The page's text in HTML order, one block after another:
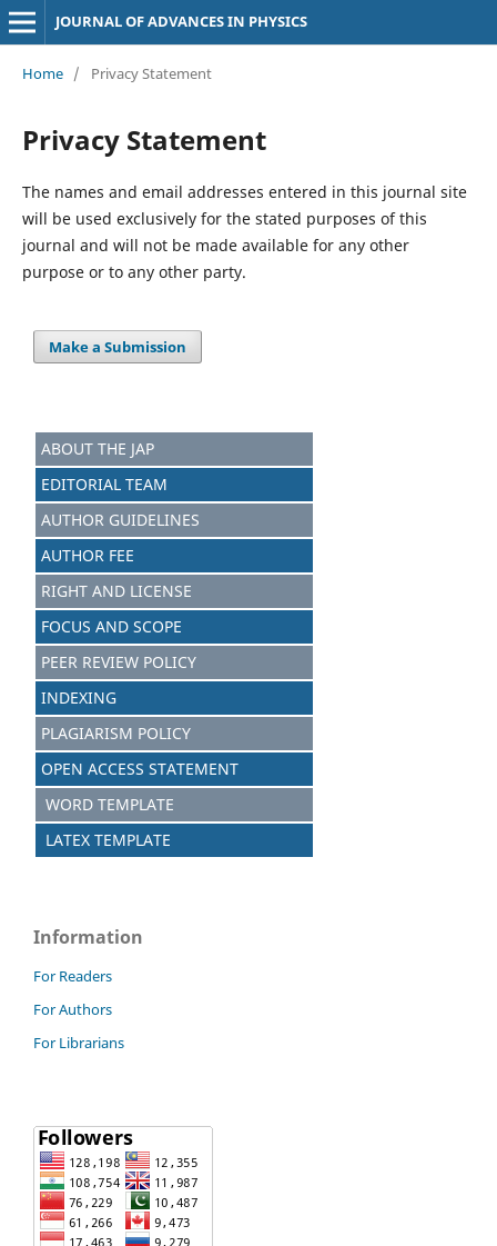
JOURNAL OF ADVANCES IN PHYSICS
Home / Privacy Statement
Privacy Statement
The names and email addresses entered in this journal site
will be used exclusively for the stated purposes of this
journal and will not be made available for any other
purpose or to any other party.
Make a Submission
ABOUT THE JAP
EDITORIAL TEAM
AUTHOR GUIDELINES
AUTHOR FEE
RIGHT AND LICENSE
FOCUS AND SCOPE
PEER REVIEW POLICY
INDEXING
PLAGIARISM POLICY
OPEN ACCESS STATEMENT
WORD TEMPLATE
LATEX TEMPLATE
Information
For Readers
For Authors
For Librarians